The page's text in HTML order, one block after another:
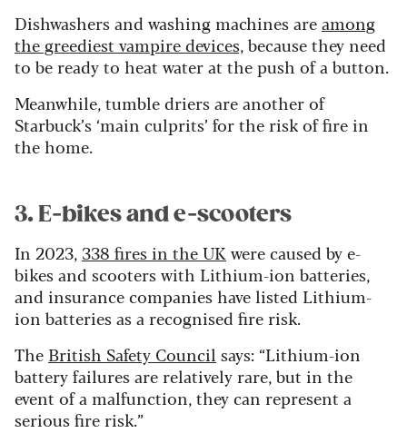
Dishwashers and washing machines areamong
the greediest vampire devices,because they need
to be ready to heat water at the push of a button.
Meanwhile, tumble driers are another of
Starbuck’s ‘main culprits’ for the risk of fire in
the home.
3. E-bikes and e-scooters
In 2023, 338 fires in the UKwere caused by e-
bikes and scooters with Lithium-ion batteries,
and insurance companies have listed Lithium-
ion batteries as a recognised fire risk.
The British Safety Council says: “Lithium-ion
battery failures are relatively rare, but in the
event of a malfunction, they can represent a
serious fire risk.”